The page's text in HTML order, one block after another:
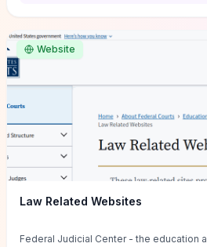
guide supplies the actionable
framework to move from insight to
Website
Law Related Websites
Federal Judicial Center - the education